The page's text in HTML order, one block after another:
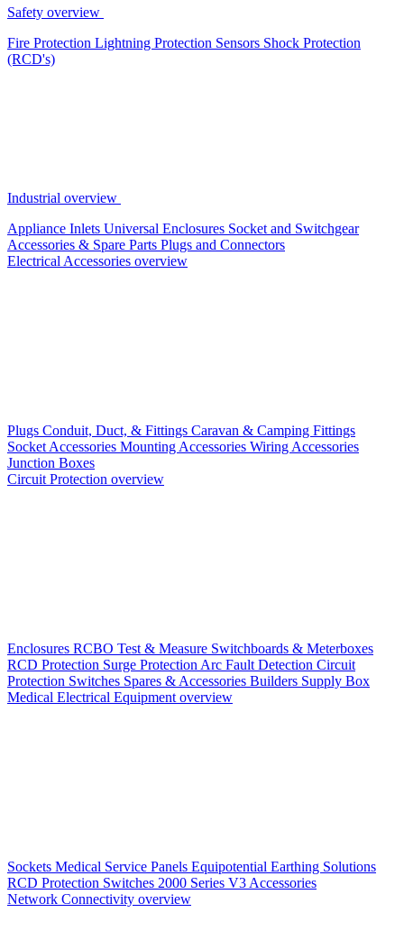
Safety overview
Fire Protection Lightning Protection Sensors Shock Protection
(RCD's)
Industrial overview
Appliance Inlets Universal Enclosures Socket and Switchgear
Accessories & Spare Parts Plugs and Connectors
Electrical Accessories overview
Plugs Conduit, Duct, & Fittings Caravan & Camping Fittings
Socket Accessories Mounting Accessories Wiring Accessories
Junction Boxes
Circuit Protection overview
Enclosures RCBO Test & Measure Switchboards & Meterboxes
RCD Protection Surge Protection Arc Fault Detection Circuit
Protection Switches Spares & Accessories Builders Supply Box
Medical Electrical Equipment overview
Sockets Medical Service Panels Equipotential Earthing Solutions
RCD Protection Switches 2000 Series V3 Accessories
Network Connectivity overview